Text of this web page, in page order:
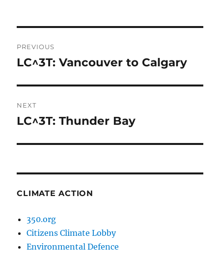
navigation
PREVIOUS
Previous
LC^3T: Vancouver to Calgary
NEXT
Next
LC^3T: Thunder Bay
CLIMATE ACTION
350.org
Citizens Climate Lobby
Environmental Defence